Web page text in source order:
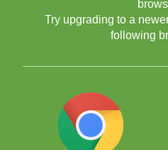
Try upgrading to a
following